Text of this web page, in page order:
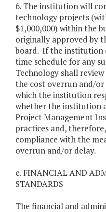
6. The institution will
technology projects
$1,000,000) within the
originally approved by
board. If the institution
time schedule for any
Technology shall
the cost overrun and/
which the institution
whether the institution
Project Management
practices and,
compliance with the
overrun and/or delay.
e. FINANCIAL AND
STANDARDS
The financial and